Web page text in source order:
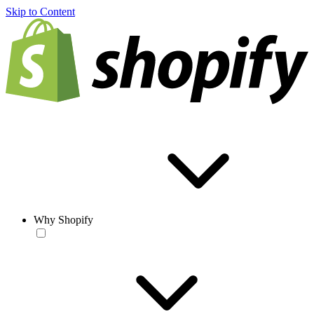
Skip to Content
Why Shopify